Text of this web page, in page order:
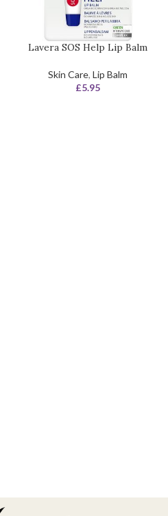
Lavera SOS Help Lip Balm
Skin Care, Lip Balm
£5.95